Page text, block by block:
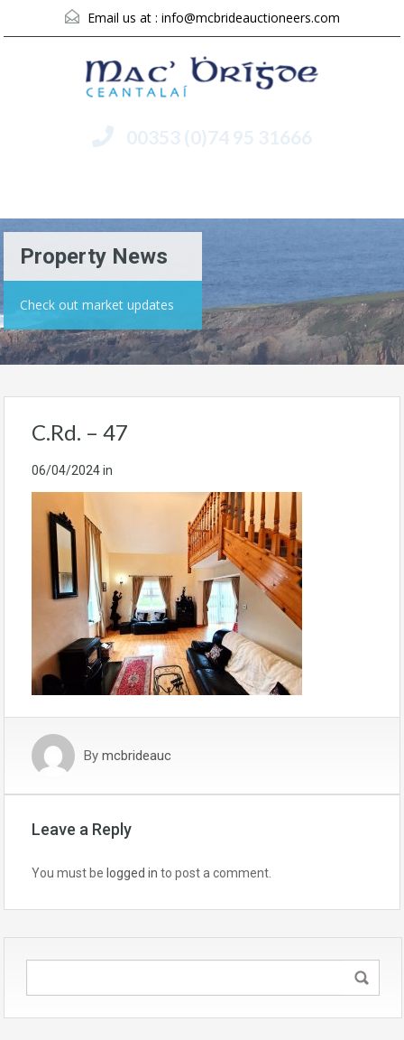
Email us at : info@mcbrideauctioneers.com
00353 (0)74 95 31666
Property News
Check out market updates
C.Rd. – 47
06/04/2024in
By mcbrideauc
Leave a Reply
You must be logged in to post a comment.